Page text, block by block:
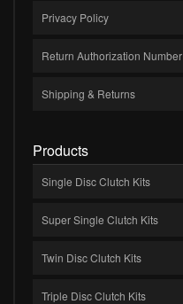
Privacy Policy
Return Authorization Number
Shipping & Returns
Products
Single Disc Clutch Kits
Super Single Clutch Kits
Twin Disc Clutch Kits
Triple Disc Clutch Kits